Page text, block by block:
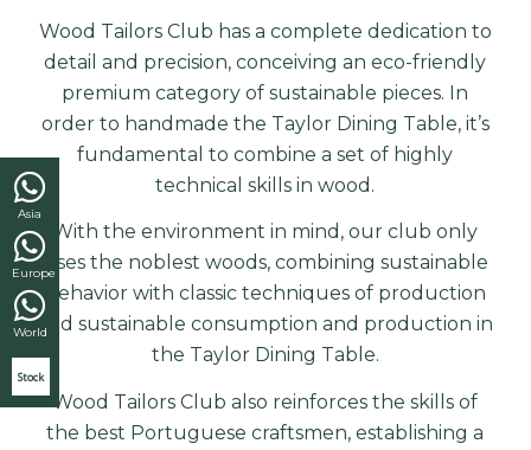
Asia
Europe
World
Stock
Wood Tailors Club has a complete dedication to
detail and precision, conceiving an eco-friendly
premium category of sustainable pieces. In
order to handmade the Taylor Dining Table, it’s
fundamental to combine a set of highly
technical skills in wood.
With the environment in mind, our club only
uses the noblest woods, combining sustainable
behavior with classic techniques of production
and sustainable consumption and production in
the Taylor Dining Table.
Wood Tailors Club also reinforces the skills of
the best Portuguese craftsmen, establishing a